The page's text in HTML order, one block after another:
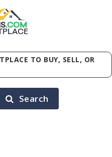
.COM
TO BUY, SELL, OR
Search